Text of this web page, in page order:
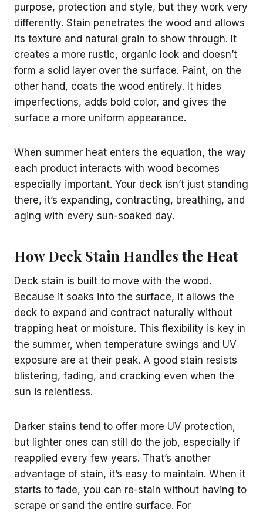
purpose, protection and style, but they work very
differently. Stain penetrates the wood and allows
its texture and natural grain to show through. It
creates a more rustic, organic look and doesn’t
form a solid layer over the surface. Paint, on the
other hand, coats the wood entirely. It hides
imperfections, adds bold color, and gives the
surface a more uniform appearance.
When summer heat enters the equation, the way
each product interacts with wood becomes
especially important. Your deck isn’t just standing
there, it’s expanding, contracting, breathing, and
aging with every sun-soaked day.
How Deck Stain Handles the Heat
Deck stain is built to move with the wood.
Because it soaks into the surface, it allows the
deck to expand and contract naturally without
trapping heat or moisture. This flexibility is key in
the summer, when temperature swings and UV
exposure are at their peak. A good stain resists
blistering, fading, and cracking even when the
sun is relentless.
Darker stains tend to offer more UV protection,
but lighter ones can still do the job, especially if
reapplied every few years. That’s another
advantage of stain, it’s easy to maintain. When it
starts to fade, you can re-stain without having to
scrape or sand the entire surface. For